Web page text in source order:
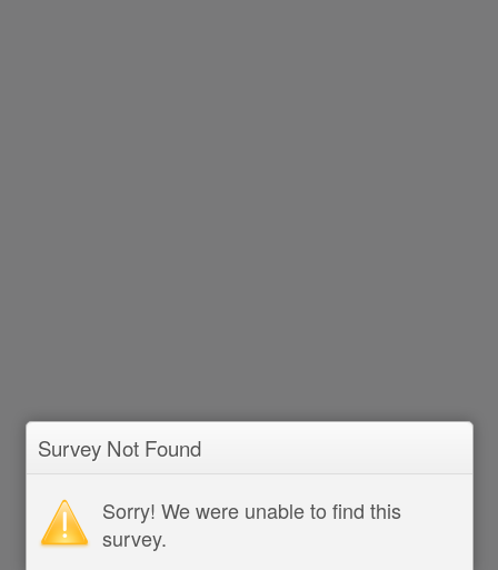
Survey Not Found
Sorry! We were unable to find this
survey.